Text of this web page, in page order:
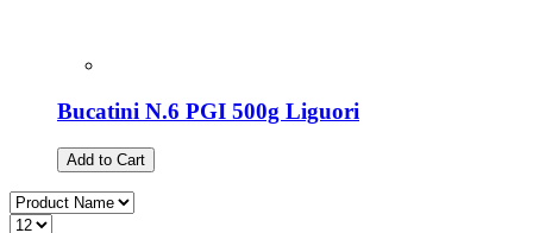
Bucatini N.6 PGI 500g Liguori
Add to Cart